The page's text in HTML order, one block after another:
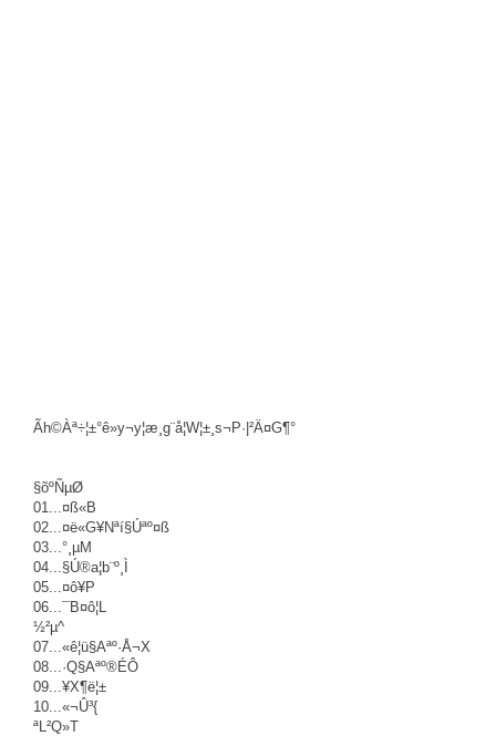
Ãh©Àª÷¦±°ê»y¬y¦æ¸g¨å¦W¦±¸s¬P·|²Ä¤G¶°
§õºÑµØ
01...¤ß«B
02...¤ë«G¥Nªí§Úªº¤ß
03...°¸µM
04...§Ú®a¦b¨º¸Ì
05...¤ô¥P
06...¯B¤ô¦L
½²µ^
07...«ê¦ü§Aªº·Å¬X
08...·Q§Aªº®É­Ô
09...¥X¶ë¦±
10...­«¬Û³{
ªL²Q»T